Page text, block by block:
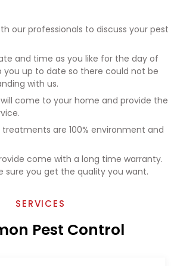
our professionals to discuss your pest
and time as you like for the day of
you up to date so there could not be
with us.
come to your home and provide the
are 100% environment and
come with a long time warranty.
sure you get the quality you want.
SERVICES
Pest Control